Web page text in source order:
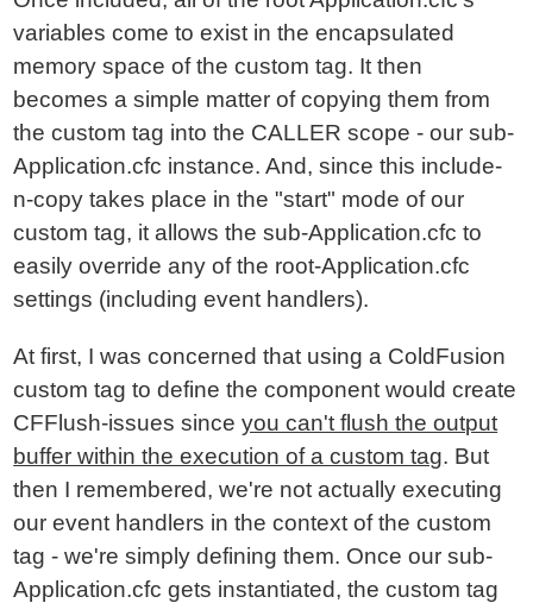
variables come to exist in the encapsulated
memory space of the custom tag. It then
becomes a simple matter of copying them from
the custom tag into the CALLER scope - our sub-
Application.cfc instance. And, since this include-
n-copy takes place in the "start" mode of our
custom tag, it allows the sub-Application.cfc to
easily override any of the root-Application.cfc
settings (including event handlers).
At first, I was concerned that using a ColdFusion
custom tag to define the component would create
CFFlush-issues sinceyou can't flush the output
buffer within the execution of a custom tag. But
then I remembered, we're not actually executing
our event handlers in the context of the custom
tag - we're simply defining them. Once our sub-
Application.cfc gets instantiated, the custom tag